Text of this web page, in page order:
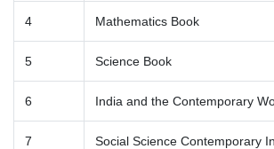
4 Mathematics Book
5 Science Book
6 India and the Contemporary
7 Social Science Contemporary